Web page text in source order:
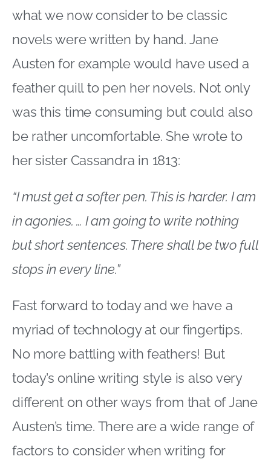
what we now consider to be classic
novels were written by hand. Jane
Austen for example would have used a
feather quill to pen her novels. Not only
was this time consuming but could also
be rather uncomfortable. She wrote to
her sister Cassandra in 1813:
“I must get a softer pen. This is harder. I am
in agonies. … I am going to write nothing
but short sentences. There shall be two full
stops in every line.”
Fast forward to today and we have a
myriad of technology at our fingertips.
No more battling with feathers! But
today’s online writing style is also very
different on other ways from that of Jane
Austen’s time. There are a wide range of
factors to consider when writing for